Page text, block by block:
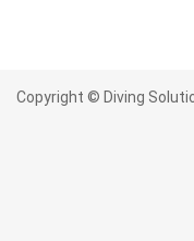
Copyright © Diving